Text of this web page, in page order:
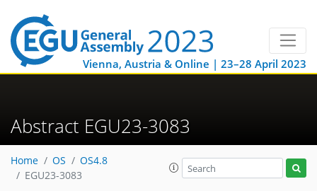
Vienna, Austria & Online | 23–28 April 2023
Abstract EGU23-3083
Home OS
OS4.8
EGU23-3083